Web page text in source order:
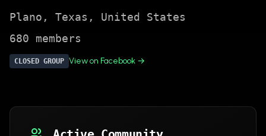
Plano , Texas , United States
680 members
CLOSED GROUP View on Facebook →